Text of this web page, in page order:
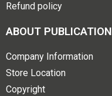
Refund policy
ABOUT PUBLICATION
Company Information
Store Location
Copyright